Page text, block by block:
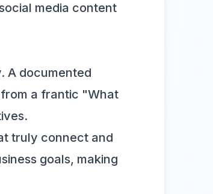
media content
A documented
a frantic "What
truly connect and
goals, making